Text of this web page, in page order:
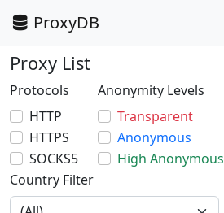
ProxyDB
Proxy List
Protocols
HTTP
HTTPS
SOCKS5
Anonymity Levels
Transparent
Anonymous
High Anonymous
Country Filter